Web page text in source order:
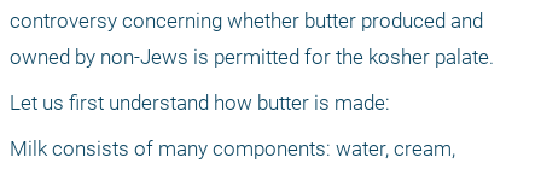
controversy concerning whether butter produced and
owned by non-Jews is permitted for the kosher palate.
Let us first understand how butter is made:
Milk consists of many components: water, cream,